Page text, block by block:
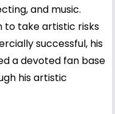
and music.
to take artistic risks
successful, his
a devoted fan base
his artistic